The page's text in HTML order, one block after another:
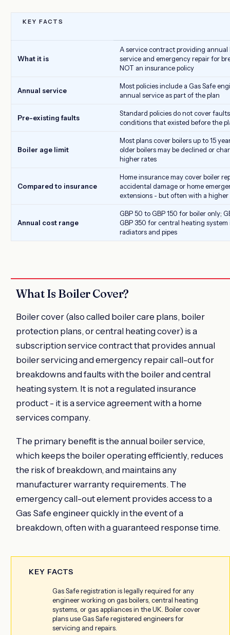
KEY FACTS
What it is
A service contract providing annual
service and emergency repair for
NOT an insurance policy
Annual service
Most policies include a Gas Safe
annual service as part of the plan
Pre-existing faults
Standard policies do not cover
conditions that existed before the
Boiler age limit
Most plans cover boilers up to 15
older boilers may be declined or
higher rates
Compared to insurance
Home insurance may cover boiler
accidental damage or home
extensions - but often with a higher
Annual cost range
GBP 50 to GBP 150 for boiler only;
GBP 350 for central heating
radiators and pipes
What Is Boiler Cover?
Boiler cover (also called boiler care plans, boiler
protection plans, or central heating cover) is a
subscription service contract that provides annual
boiler servicing and emergency repair call-out for
breakdowns and faults with the boiler and central
heating system. It is not a regulated insurance
product - it is a service agreement with a home
services company.
The primary benefit is the annual boiler service,
which keeps the boiler operating efficiently, reduces
the risk of breakdown, and maintains any
manufacturer warranty requirements. The
emergency call-out element provides access to a
Gas Safe engineer quickly in the event of a
breakdown, often with a guaranteed response time.
KEY FACTS
Gas Safe registration is legally required for any
engineer working on gas boilers, central heating
systems, or gas appliances in the UK. Boiler cover
plans use Gas Safe registered engineers for
servicing and repairs.